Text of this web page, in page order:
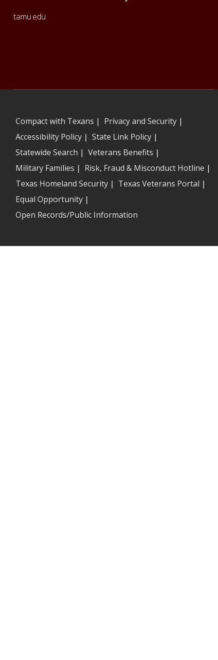
tamu.edu
Compact with Texans | Privacy and Security|
Accessibility Policy| State Link Policy|
Statewide Search | Veterans Benefits |
Military Families | Risk, Fraud & Misconduct Hotline |
Texas Homeland Security| Texas Veterans Portal |
Equal Opportunity|
Open Records/Public Information